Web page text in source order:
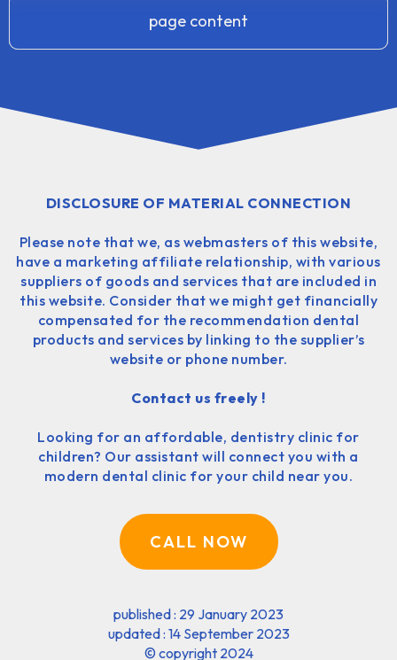
page content
DISCLOSURE OF MATERIAL CONNECTION
Please note that we, as webmasters of this website,
have a marketing affiliate relationship, with various
suppliers of goods and services that are included in
this website. Consider that we might get financially
compensated for the recommendation dental
products and services by linking to the supplier’s
website or phone number.
Contact us freely !
Looking for an affordable, dentistry clinic for
children? Our assistant will connect you with a
modern dental clinic for your child near you.
CALL NOW
published : 29 January 2023
updated : 14 September 2023
© copyright 2024